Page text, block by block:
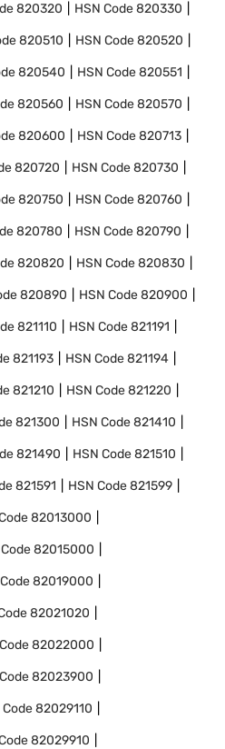
820320 HSN Code820330
820510 HSN Code820520
820540 HSN Code820551
820560 HSN Code820570
820600 HSN Code820713
820720 HSN Code820730
820750 HSN Code820760
820780 HSN Code820790
820820 HSN Code820830
820890 HSN Code820900
821110 HSN Code821191
821193 HSN Code821194
821210 HSN Code821220
821300 HSN Code821410
821490 HSN Code821510
821591 HSN Code821599
82013000
82015000
82019000
82021020
82022000
82023900
Code82029110
82029910